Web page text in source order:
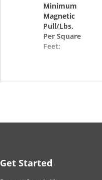
Minimum
Magnetic
Pull/Lbs.
Per Square
Feet:
Magnetic Car Signs
Get Started